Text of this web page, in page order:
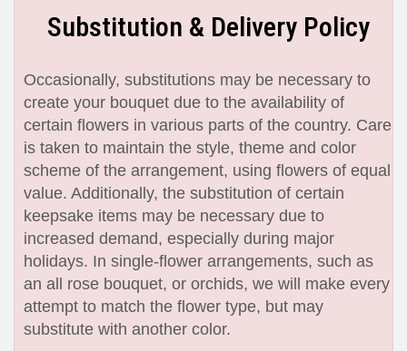
Substitution & Delivery Policy
Occasionally, substitutions may be necessary to
create your bouquet due to the availability of
certain flowers in various parts of the country. Care
is taken to maintain the style, theme and color
scheme of the arrangement, using flowers of equal
value. Additionally, the substitution of certain
keepsake items may be necessary due to
increased demand, especially during major
holidays. In single-flower arrangements, such as
an all rose bouquet, or orchids, we will make every
attempt to match the flower type, but may
substitute with another color.